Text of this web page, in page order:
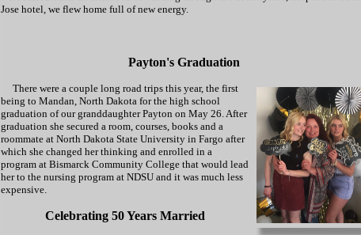
Jose hotel, we flew home full of new energy.
Payton's Graduation
There were a couple long road trips this year, the first
being to Mandan, North Dakota for the high school
graduation of our granddaughter Payton on May 26. After
graduation she secured a room, courses, books and a
roommate at North Dakota State University in Fargo after
which she changed her thinking and enrolled in a
program at Bismarck Community College that would lead
her to the nursing program at NDSU and it was much less
expensive.
Celebrating 50 Years Married